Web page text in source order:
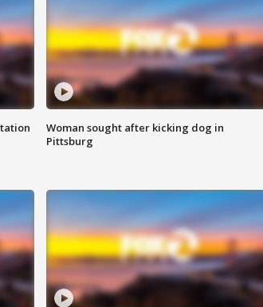
Woman sought after kicking dog in
Pittsburg